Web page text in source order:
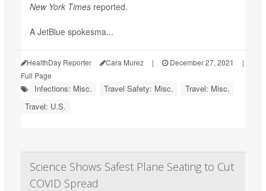
New York Times reported.
A JetBlue spokesma...
HealthDay Reporter Cara Murez | December 27, 2021
|
Full Page
Infections: Misc. Travel Safety: Misc.
Travel: Misc.
Travel: U.S.
Science Shows Safest Plane Seating to Cut
COVID Spread